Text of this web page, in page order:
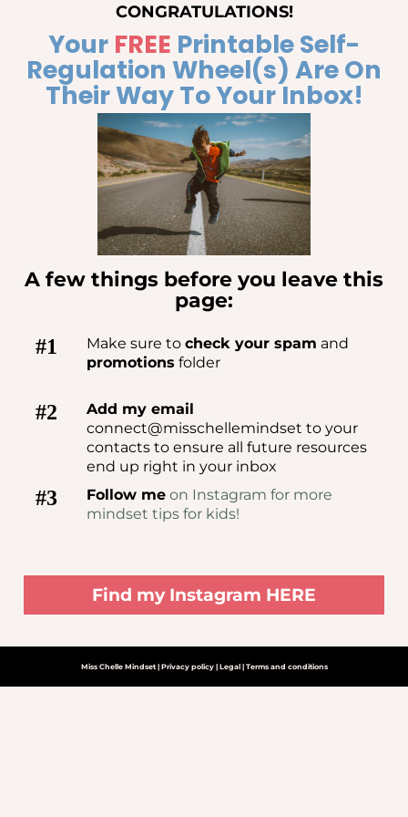
CONGRATULATIONS!
Your FREE Printable Self-
Regulation Wheel(s) Are On
Their Way To Your Inbox!
A few things before you leave this
page:
#1 Make sure tocheck your spam and
promotions folder
#2
Add my email
connect@misschellemindset to your
contacts to ensure all future resources
end up right in your inbox
#3 Follow me on Instagram for more
mindset tips for kids!
Find my Instagram HERE
Miss Chelle Mindset | Privacy policy | Legal | Terms and conditions